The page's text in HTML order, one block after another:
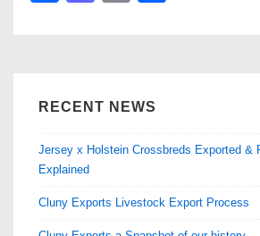
b
o
d
n
RECENT NEWS
Jersey x Holstein Crossbreds Exported &
Explained
Cluny Exports Livestock Export Process